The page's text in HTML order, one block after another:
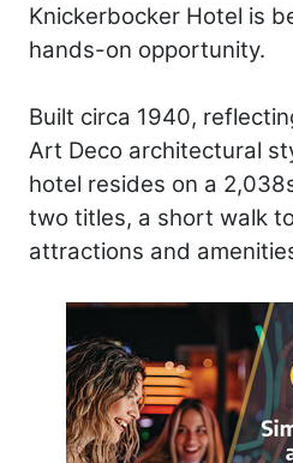
Knickerbocker Hotel is
hands-on opportunity.
Built circa 1940,
Art Deco architectural
hotel resides on a
two titles, a short walk
attractions and